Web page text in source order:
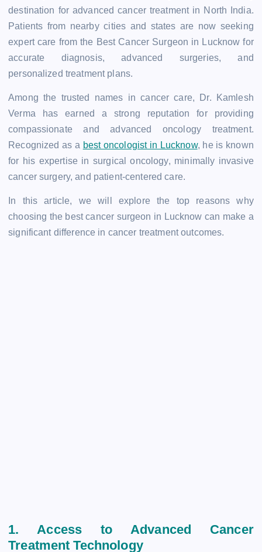
destination for advanced cancer treatment in North India.
Patients from nearby cities and states are now seeking
expert care from the Best Cancer Surgeon in Lucknow for
accurate diagnosis, advanced surgeries, and
personalized treatment plans.
Among the trusted names in cancer care, Dr. Kamlesh
Verma has earned a strong reputation for providing
compassionate and advanced oncology treatment.
Recognized as a best oncologist in Lucknow, he is known
for his expertise in surgical oncology, minimally invasive
cancer surgery, and patient-centered care.
In this article, we will explore the top reasons why
choosing the best cancer surgeon in Lucknow can make a
significant difference in cancer treatment outcomes.
1. Access to Advanced Cancer
Treatment Technology